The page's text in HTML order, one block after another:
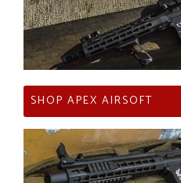
SHOP APEX AIRSOFT